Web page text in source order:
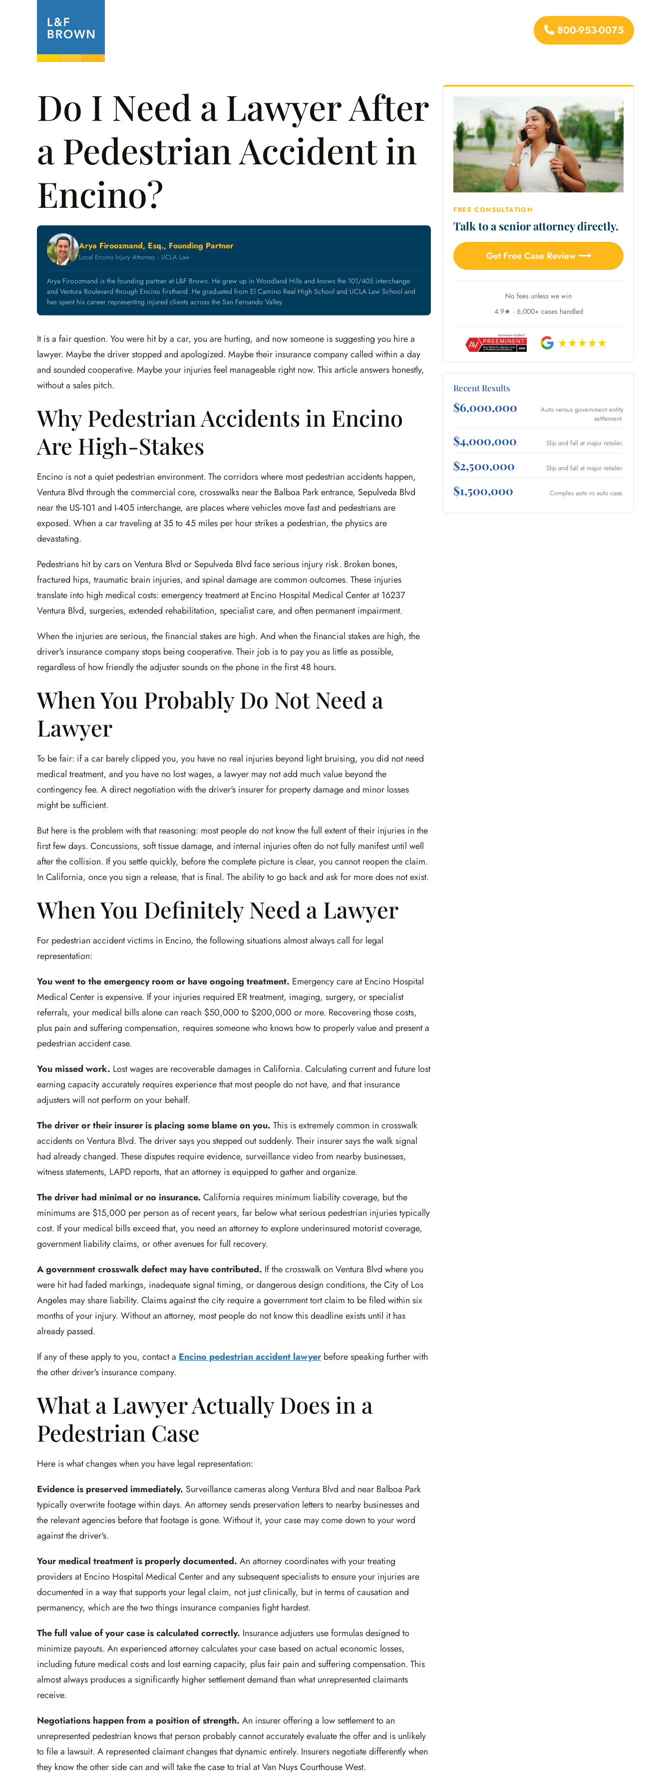
800-953-0075
Do I Need a Lawyer After
a Pedestrian Accident in
Encino?
Arya Firoozmand, Esq., Founding Partner
Local Encino Injury Attorney · UCLA Law
Arya Firoozmand is the founding partner at L&F Brown. He grew up in Woodland Hills and knows the 101/405 interchange
and Ventura Boulevard through Encino firsthand. He graduated from El Camino Real High School and UCLA Law School and
has spent his career representing injured clients across the San Fernando Valley.
It is a fair question. You were hit by a car, you are hurting, and now someone is suggesting you hire a
lawyer. Maybe the driver stopped and apologized. Maybe their insurance company called within a day
and sounded cooperative. Maybe your injuries feel manageable right now. This article answers honestly,
without a sales pitch.
Why Pedestrian Accidents in Encino
Are High-Stakes
Encino is not a quiet pedestrian environment. The corridors where most pedestrian accidents happen,
Ventura Blvd through the commercial core, crosswalks near the Balboa Park entrance, Sepulveda Blvd
near the US-101 and I-405 interchange, are places where vehicles move fast and pedestrians are
exposed. When a car traveling at 35 to 45 miles per hour strikes a pedestrian, the physics are
devastating.
Pedestrians hit by cars on Ventura Blvd or Sepulveda Blvd face serious injury risk. Broken bones,
fractured hips, traumatic brain injuries, and spinal damage are common outcomes. These injuries
translate into high medical costs: emergency treatment at Encino Hospital Medical Center at 16237
Ventura Blvd, surgeries, extended rehabilitation, specialist care, and often permanent impairment.
When the injuries are serious, the financial stakes are high. And when the financial stakes are high, the
driver's insurance company stops being cooperative. Their job is to pay you as little as possible,
regardless of how friendly the adjuster sounds on the phone in the first 48 hours.
When You Probably Do Not Need a
Lawyer
To be fair: if a car barely clipped you, you have no real injuries beyond light bruising, you did not need
medical treatment, and you have no lost wages, a lawyer may not add much value beyond the
contingency fee. A direct negotiation with the driver's insurer for property damage and minor losses
might be sufficient.
But here is the problem with that reasoning: most people do not know the full extent of their injuries in the
first few days. Concussions, soft tissue damage, and internal injuries often do not fully manifest until well
after the collision. If you settle quickly, before the complete picture is clear, you cannot reopen the claim.
In California, once you sign a release, that is final. The ability to go back and ask for more does not exist.
When You Definitely Need a Lawyer
For pedestrian accident victims in Encino, the following situations almost always call for legal
representation:
You went to the emergency room or have ongoing treatment. Emergency care at Encino Hospital
Medical Center is expensive. If your injuries required ER treatment, imaging, surgery, or specialist
referrals, your medical bills alone can reach $50,000 to $200,000 or more. Recovering those costs,
plus pain and suffering compensation, requires someone who knows how to properly value and present a
pedestrian accident case.
You missed work. Lost wages are recoverable damages in California. Calculating current and future lost
earning capacity accurately requires experience that most people do not have, and that insurance
adjusters will not perform on your behalf.
The driver or their insurer is placing some blame on you. This is extremely common in crosswalk
accidents on Ventura Blvd. The driver says you stepped out suddenly. Their insurer says the walk signal
had already changed. These disputes require evidence, surveillance video from nearby businesses,
witness statements, LAPD reports, that an attorney is equipped to gather and organize.
The driver had minimal or no insurance. California requires minimum liability coverage, but the
minimums are $15,000 per person as of recent years, far below what serious pedestrian injuries typically
cost. If your medical bills exceed that, you need an attorney to explore underinsured motorist coverage,
government liability claims, or other avenues for full recovery.
A government crosswalk defect may have contributed. If the crosswalk on Ventura Blvd where you
were hit had faded markings, inadequate signal timing, or dangerous design conditions, the City of Los
Angeles may share liability. Claims against the city require a government tort claim to be filed within six
months of your injury. Without an attorney, most people do not know this deadline exists until it has
already passed.
If any of these apply to you, contact a Encino pedestrian accident lawyerbefore speaking further with
the other driver's insurance company.
What a Lawyer Actually Does in a
Pedestrian Case
Here is what changes when you have legal representation:
Evidence is preserved immediately. Surveillance cameras along Ventura Blvd and near Balboa Park
typically overwrite footage within days. An attorney sends preservation letters to nearby businesses and
the relevant agencies before that footage is gone. Without it, your case may come down to your word
against the driver's.
Your medical treatment is properly documented. An attorney coordinates with your treating
providers at Encino Hospital Medical Center and any subsequent specialists to ensure your injuries are
documented in a way that supports your legal claim, not just clinically, but in terms of causation and
permanency, which are the two things insurance companies fight hardest.
The full value of your case is calculated correctly. Insurance adjusters use formulas designed to
minimize payouts. An experienced attorney calculates your case based on actual economic losses,
including future medical costs and lost earning capacity, plus fair pain and suffering compensation. This
almost always produces a significantly higher settlement demand than what unrepresented claimants
receive.
Negotiations happen from a position of strength. An insurer offering a low settlement to an
unrepresented pedestrian knows that person probably cannot accurately evaluate the offer and is unlikely
to file a lawsuit. A represented claimant changes that dynamic entirely. Insurers negotiate differently when
they know the other side can and will take the case to trial at Van Nuys Courthouse West.
FREE CONSULTATION
Talk to a senior attorney directly.
Get Free Case Review ⟶
No fees unless we win
4.9★ · 6,000+ cases handled
Recent Results
$6,000,000
Auto versus government entity
settlement.
$4,000,000 Slip and fall at major retailer.
$2,500,000 Slip and fall at major retailer.
$1,500,000 Complex auto vs auto case.